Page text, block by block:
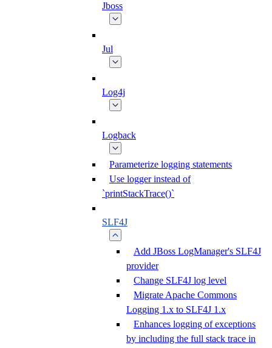
Jboss
Jul
Log4j
Logback
Parameterize logging statements
Use logger instead of
`printStackTrace()`
SLF4J
Add JBoss LogManager's SLF4J
provider
Change SLF4J log level
Migrate Apache Commons
Logging 1.x to SLF4J 1.x
Enhances logging of exceptions
by including the full stack trace in